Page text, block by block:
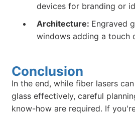
devices for branding or
Architecture: Engraved
windows adding a touch
Conclusion
In the end, while fiber lasers
glass effectively, careful
know-how are required. If